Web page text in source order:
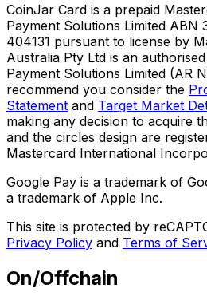
CoinJar Card is a prepaid
Payment Solutions Limited ABN
404131 pursuant to license by
Australia Pty Ltd is an
Payment Solutions Limited (AR
recommend you consider the
Statement and Target Market
making any decision to acquire
and the circles design are
Mastercard International
Google Pay is a trademark of
a trademark of Apple Inc.
This site is protected by
Privacy Policy and Terms of
On/Offchain